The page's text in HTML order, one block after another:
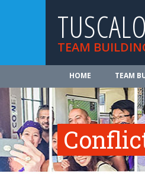
TEAM
HOME TEAM